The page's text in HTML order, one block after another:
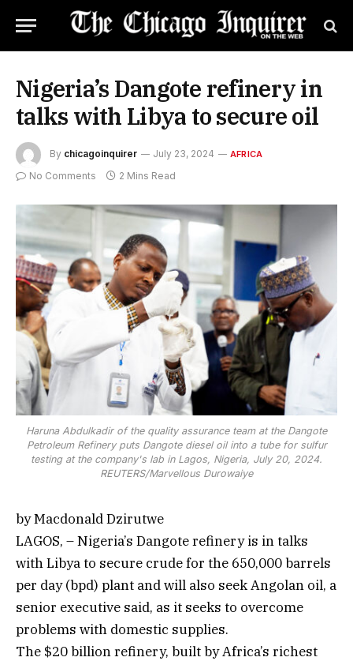
Nigeria’s Dangote refinery in
talks with Libya to secure oil
By chicagoinquirer July 23, 2024 AFRICA
No Comments 2 Mins Read
Haruna Abdulkadir of the quality assurance team at the Dangote
Petroleum Refinery puts Dangote diesel oil into a tube for sulfur
testing at the company's lab in Lagos, Nigeria, July 20, 2024.
REUTERS/Marvellous Durowaiye
by Macdonald Dzirutwe
LAGOS, – Nigeria’s Dangote refinery is in talks
with Libya to secure crude for the 650,000 barrels
per day (bpd) plant and will also seek Angolan oil, a
senior executive said, as it seeks to overcome
problems with domestic supplies.
The $20 billion refinery, built by Africa’s richest